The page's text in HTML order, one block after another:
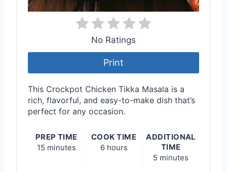
No Ratings
Print
This Crockpot Chicken Tikka Masala is a
rich, flavorful, and easy-to-make dish that’s
perfect for any occasion.
PREP TIME
15 minutes
COOK TIME
6 hours
ADDITIONAL
TIME
5 minutes